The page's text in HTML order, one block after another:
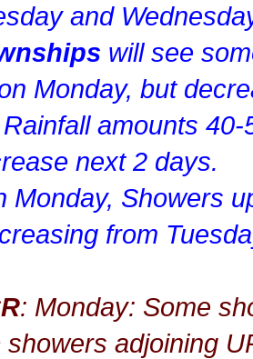
and
will see
Monday, but
amounts
next 2 days.
Monday, Showers
from
: Monday: Some
showers adjoining